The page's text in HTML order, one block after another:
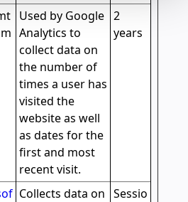
Used by Google
Analytics to
collect data on
the number of
times a user has
visited the
website as well
as dates for the
first and most
recent visit.
2
years
Collects data on
Sessio